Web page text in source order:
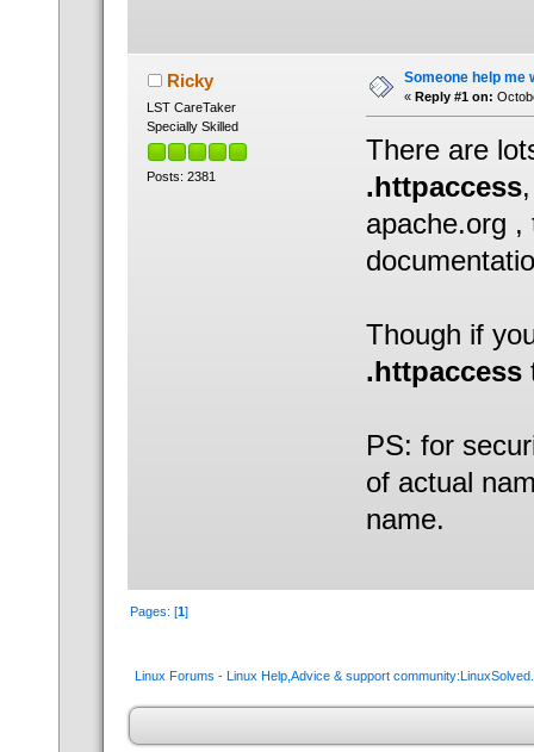
Ricky
LST CareTaker
Specially Skilled
Posts: 2381
Someone help me
« Reply #1 on:
There are
.httpaccess
apache.org ,
Though if
.httpaccess
PS: for
of actual
name.
Pages: [1]
Linux Forums - Linux Help,Advice & support